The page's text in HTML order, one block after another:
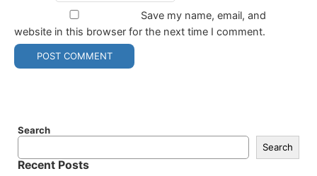
Save my name, email, and
website in this browser for the next time I comment.
Search
Search
Recent Posts